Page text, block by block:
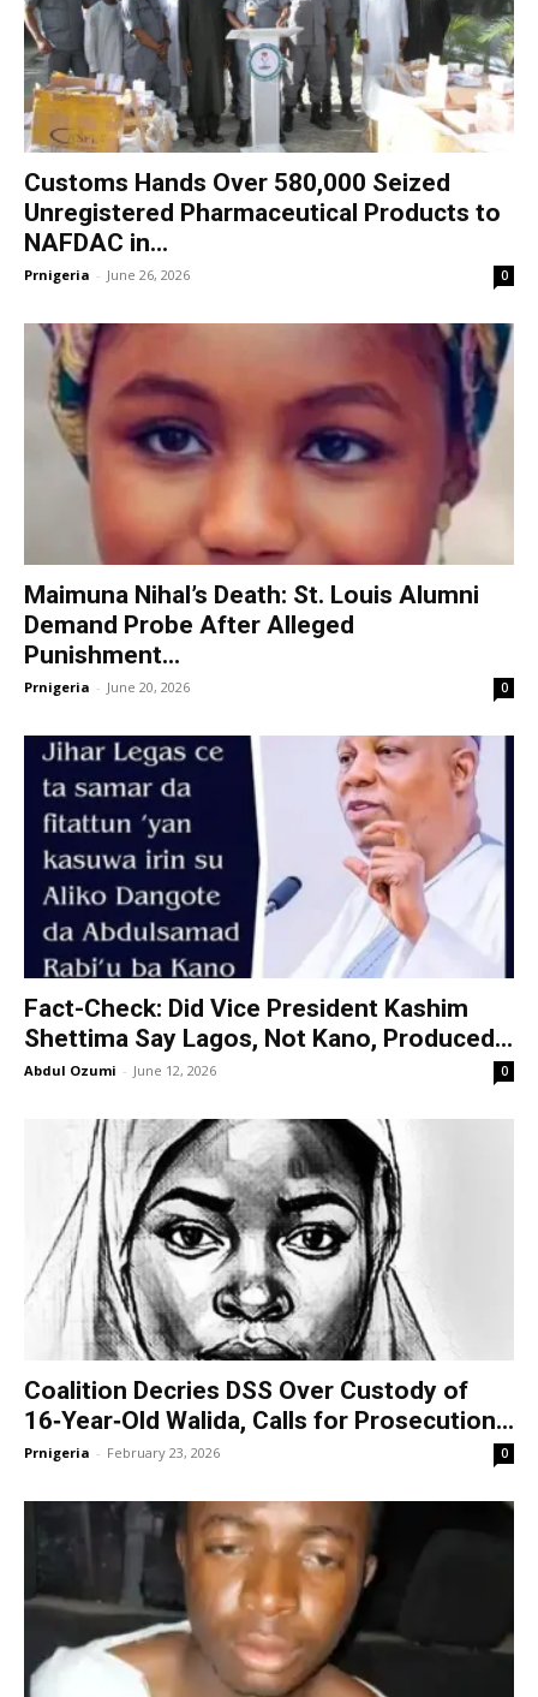
Customs Hands Over 580,000 Seized
Unregistered Pharmaceutical Products to
NAFDAC in...
Prnigeria - June 26, 2026 0
Maimuna Nihal’s Death: St. Louis Alumni
Demand Probe After Alleged
Punishment...
Prnigeria - June 20, 2026 0
Fact-Check: Did Vice President Kashim
Shettima Say Lagos, Not Kano, Produced...
Abdul Ozumi - June 12, 2026 0
Coalition Decries DSS Over Custody of
16‑Year‑Old Walida, Calls for Prosecution...
Prnigeria - February 23, 2026 0